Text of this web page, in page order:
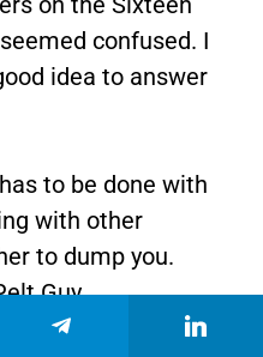
confused. I
idea to answer
to be done with
with other
to dump you.
Guy